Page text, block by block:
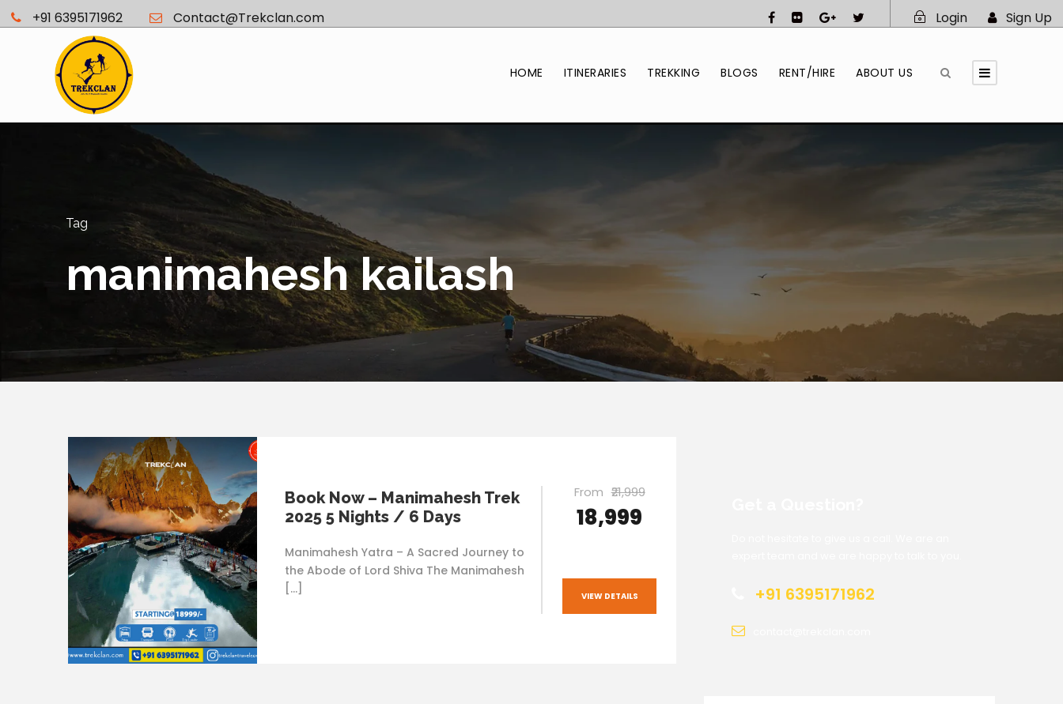
+91 6395171962 Contact@Trekclan.com Login Sign Up
HOME ITINERARIES TREKKING BLOGS RENT/HIRE ABOUT US
Tag
manimahesh kailash
Book Now – Manimahesh Trek
2025 5 Nights / 6 Days
Manimahesh Yatra – A Sacred Journey to
the Abode of Lord Shiva The Manimahesh
[…]
From ₹21,999
₹18,999
VIEW DETAILS +91 6395171962